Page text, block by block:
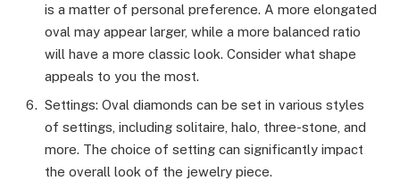
is a matter of personal preference. A more elongated
oval may appear larger, while a more balanced ratio
will have a more classic look. Consider what shape
appeals to you the most.
Settings: Oval diamonds can be set in various styles
of settings, including solitaire, halo, three-stone, and
more. The choice of setting can significantly impact
the overall look of the jewelry piece.